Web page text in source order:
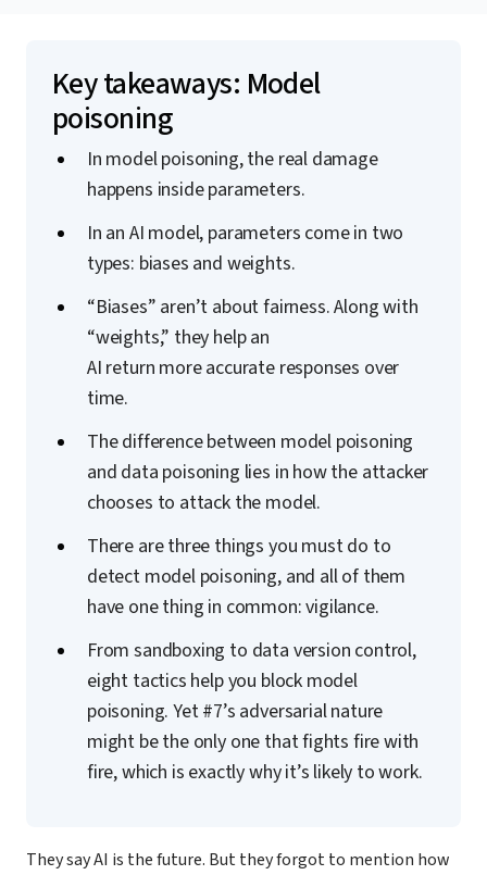
Key takeaways: Model
poisoning
In model poisoning, the real damage
happens inside parameters.
In an AI model, parameters come in two
types: biases and weights.
“Biases” aren’t about fairness. Along with
“weights,” they help an
AI return more accurate responses over
time.
The difference between model poisoning
and data poisoning lies in how the attacker
chooses to attack the model.
There are three things you must do to
detect model poisoning, and all of them
have one thing in common: vigilance.
From sandboxing to data version control,
eight tactics help you block model
poisoning. Yet #7’s adversarial nature
might be the only one that fights fire with
fire, which is exactly why it’s likely to work.
They say AI is the future. But they forgot to mention how